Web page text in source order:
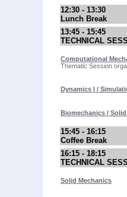
12:30 - 13:30
Lunch Break
13:45 - 15:45
TECHNICAL
Computational
Thematic Session
Dynamics I /
Biomechanics /
15:45 - 16:15
Coffee Break
16:15 - 18:15
TECHNICAL
Solid Mechanics